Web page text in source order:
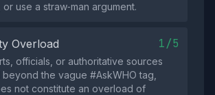
or use a straw‑man argument.
Overload 1/5
officials, or authoritative sources
the vague #AskWHO tag,
not constitute an overload of